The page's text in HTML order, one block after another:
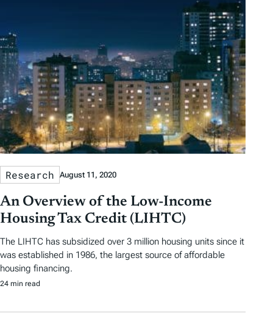
Research August 11, 2020
An Overview of the Low-Income
Housing Tax Credit (LIHTC)
The LIHTC has subsidized over 3 million housing units since it
was established in 1986, the largest source of affordable
housing financing.
24 min read